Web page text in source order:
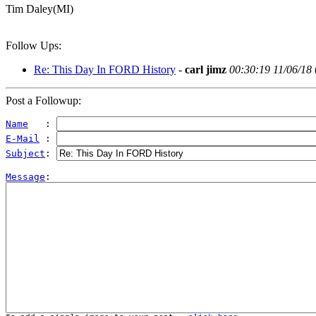
Tim Daley(MI)
Follow Ups:
Re: This Day In FORD History - carl jimz 00:30:19 11/06/18
Post a Followup:
Name
   :
E-Mail :
Subject :
Message